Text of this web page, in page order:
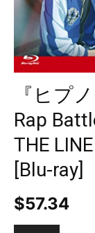
『ヒプ
Rap
THE
[Blu-ray]
$57.34